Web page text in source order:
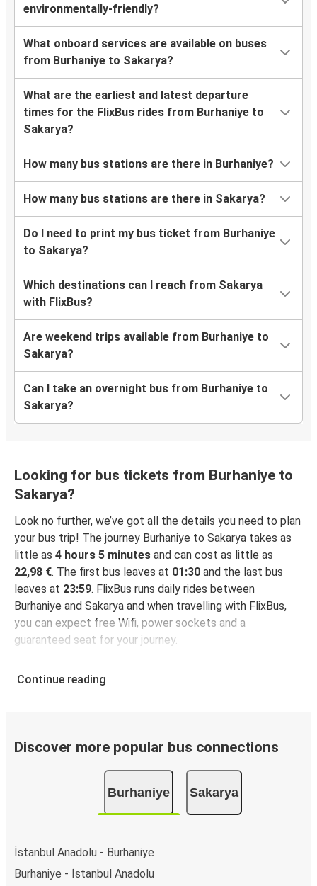
environmentally-friendly?
What onboard services are available on buses
from Burhaniye to Sakarya?
What are the earliest and latest departure
times for the FlixBus rides from Burhaniye to
Sakarya?
How many bus stations are there in Burhaniye?
How many bus stations are there in Sakarya?
Do I need to print my bus ticket from Burhaniye
to Sakarya?
Which destinations can I reach from Sakarya
with FlixBus?
Are weekend trips available from Burhaniye to
Sakarya?
Can I take an overnight bus from Burhaniye to
Sakarya?
Looking for bus tickets from Burhaniye to
Sakarya?
Look no further, we’ve got all the details you need to plan
your bus trip! The journey Burhaniye to Sakarya takes as
little as 4 hours 5 minutes and can cost as little as
22,98 €. The first bus leaves at 01:30 and the last bus
leaves at 23:59. FlixBus runs daily rides between
Burhaniye and Sakarya and when travelling with FlixBus,
you can expect free Wifi, power sockets and a
guaranteed seat for your journey.
Continue reading
Discover more popular bus connections
Burhaniye Sakarya
İstanbul Anadolu - Burhaniye
Burhaniye - İstanbul Anadolu